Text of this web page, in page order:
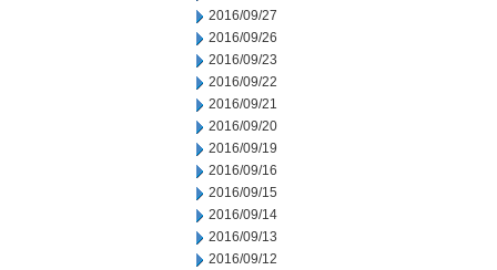
2016/09/27
2016/09/26
2016/09/23
2016/09/22
2016/09/21
2016/09/20
2016/09/19
2016/09/16
2016/09/15
2016/09/14
2016/09/13
2016/09/12